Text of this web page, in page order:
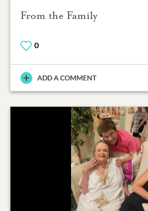
From the Family
0
ADD A COMMENT